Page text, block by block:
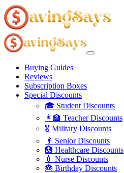
Buying Guides
Reviews
Subscription Boxes
Special Discounts
🎓 Student Discounts
👩‍🏫 Teacher Discounts
🎖️ Military Discounts
👴 Senior Discounts
🏥 Healthcare Discounts
💉 Nurse Discounts
🎂 Birthday Discounts